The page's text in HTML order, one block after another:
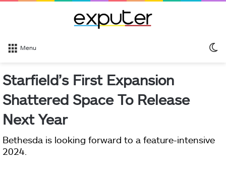
Menu
Starfield’s First Expansion
Shattered Space To Release
Next Year
Bethesda is looking forward to a feature-intensive
2024.